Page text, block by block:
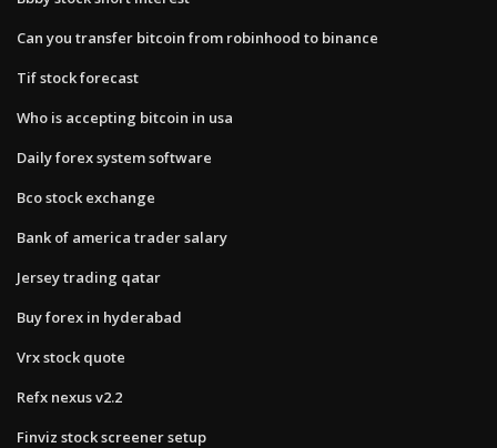
Can you transfer bitcoin from robinhood to binance
Tif stock forecast
Who is accepting bitcoin in usa
Daily forex system software
Bco stock exchange
Bank of america trader salary
Jersey trading qatar
Buy forex in hyderabad
Vrx stock quote
Refx nexus v2.2
Finviz stock screener setup